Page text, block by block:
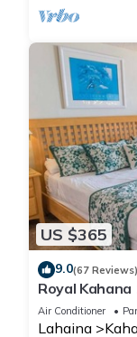
US $365
9.0(67 Reviews)
Royal
Summer and
Air Conditioner
Lahaina